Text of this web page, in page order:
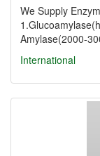
We Supply
Amylase(2000-
International